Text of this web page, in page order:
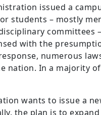
issued a
students – mostly
committees
with the
numerous
nation. In a majority
wants to issue a
the plan is to